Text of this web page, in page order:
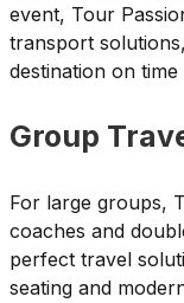
event, Tour
transport
destination on
Group
For large groups,
coaches and
perfect travel
seating and